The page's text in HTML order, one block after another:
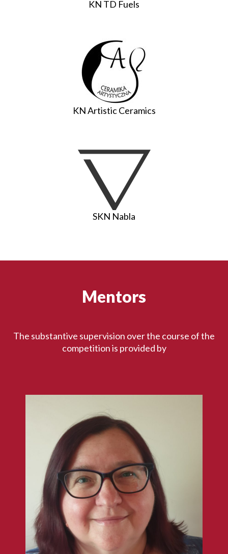
KN TD Fuels
KN Artistic Ceramics
SKN Nabla
Mentors
The substantive supervision over the course of the
competition is provided by